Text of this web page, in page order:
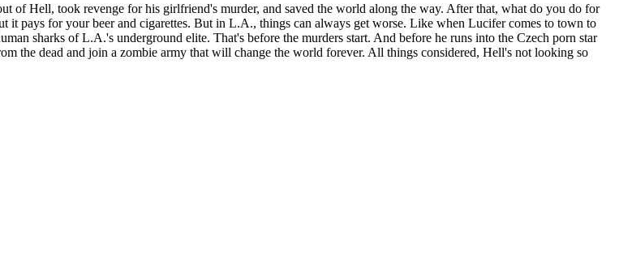
of Hell, took revenge for his girlfriend's murder, and saved the world along the way. After that, what do you do for
it pays for your beer and cigarettes. But in L.A., things can always get worse. Like when Lucifer comes to town to
sharks of L.A.'s underground elite. That's before the murders start. And before he runs into the Czech porn star
the dead and join a zombie army that will change the world forever. All things considered, Hell's not looking so